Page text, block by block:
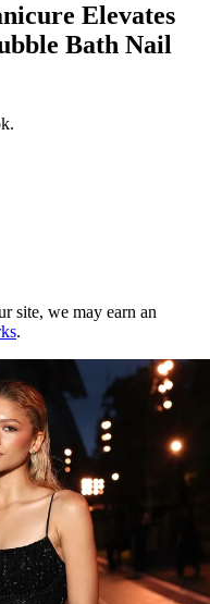
Elevates
Bath Nail
site, we may earn an
.